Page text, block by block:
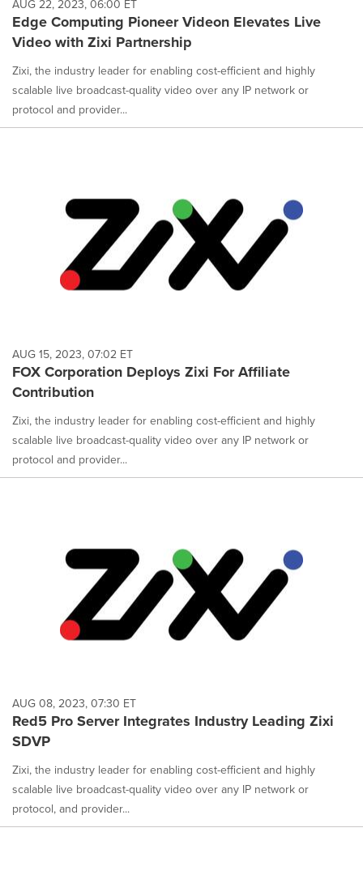
AUG 22, 2023, 06:00 ET
Edge Computing Pioneer Videon Elevates Live
Video with Zixi Partnership
Zixi, the industry leader for enabling cost-efficient and highly
scalable live broadcast-quality video over any IP network or
protocol and provider...
AUG 15, 2023, 07:02 ET
FOX Corporation Deploys Zixi For Affiliate
Contribution
Zixi, the industry leader for enabling cost-efficient and highly
scalable live broadcast-quality video over any IP network or
protocol and provider...
AUG 08, 2023, 07:30 ET
Red5 Pro Server Integrates Industry Leading Zixi
SDVP
Zixi, the industry leader for enabling cost-efficient and highly
scalable live broadcast-quality video over any IP network or
protocol, and provider...